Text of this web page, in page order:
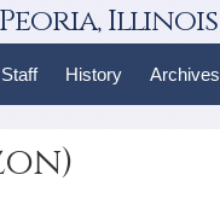
Illinois
Staff History Archives